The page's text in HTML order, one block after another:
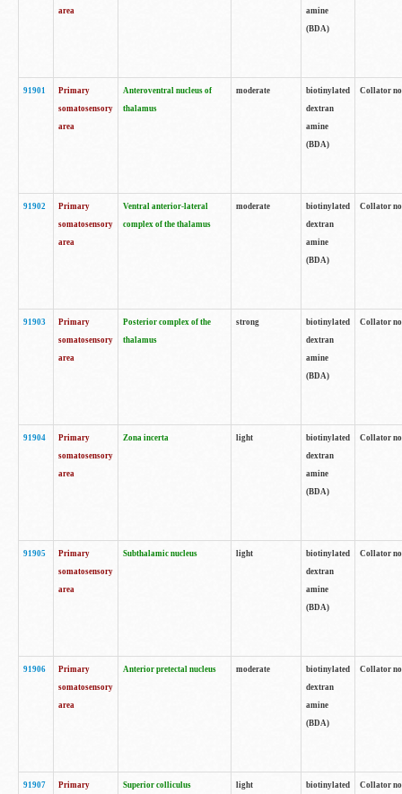
area
amine
(BDA)
91901
Primary
somatosensory
area
Anteroventral nucleus of
thalamus
moderate
biotinylated
dextran
amine
(BDA)
Collator
91902
Primary
somatosensory
area
Ventral anterior-lateral
complex of the thalamus
moderate
biotinylated
dextran
amine
(BDA)
Collator
91903
Primary
somatosensory
area
Posterior complex of the
thalamus
strong
biotinylated
dextran
amine
(BDA)
Collator
91904
Primary
somatosensory
area
Zona incerta light
biotinylated
dextran
amine
(BDA)
Collator
91905
Primary
somatosensory
area
Subthalamic nucleus light
biotinylated
dextran
amine
(BDA)
Collator
91906
Primary
somatosensory
area
Anterior pretectal nucleus moderate
biotinylated
dextran
amine
(BDA)
Collator
91907
Primary
Superior colliculus light
biotinylated
Collator